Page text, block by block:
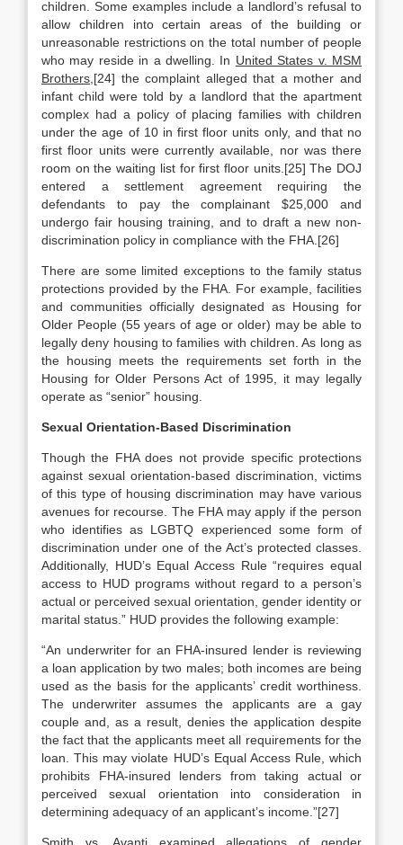
children. Some examples include a landlord’s refusal to
allow children into certain areas of the building or
unreasonable restrictions on the total number of people
who may reside in a dwelling. In United States v. MSM
Brothers ,[24] the complaint alleged that a mother and
infant child were told by a landlord that the apartment
complex had a policy of placing families with children
under the age of 10 in first floor units only, and that no
first floor units were currently available, nor was there
room on the waiting list for first floor units.[25] The DOJ
entered a settlement agreement requiring the
defendants to pay the complainant $25,000 and
undergo fair housing training, and to draft a new non-
discrimination policy in compliance with the FHA.[26]
There are some limited exceptions to the family status
protections provided by the FHA. For example, facilities
and communities officially designated as Housing for
Older People (55 years of age or older) may be able to
legally deny housing to families with children. As long as
the housing meets the requirements set forth in the
Housing for Older Persons Act of 1995, it may legally
operate as “senior” housing.
Sexual Orientation-Based Discrimination
Though the FHA does not provide specific protections
against sexual orientation-based discrimination, victims
of this type of housing discrimination may have various
avenues for recourse. The FHA may apply if the person
who identifies as LGBTQ experienced some form of
discrimination under one of the Act’s protected classes.
Additionally, HUD’s Equal Access Rule “requires equal
access to HUD programs without regard to a person’s
actual or perceived sexual orientation, gender identity or
marital status.” HUD provides the following example:
“An underwriter for an FHA-insured lender is reviewing
a loan application by two males; both incomes are being
used as the basis for the applicants’ credit worthiness.
The underwriter assumes the applicants are a gay
couple and, as a result, denies the application despite
the fact that the applicants meet all requirements for the
loan. This may violate HUD’s Equal Access Rule, which
prohibits FHA-insured lenders from taking actual or
perceived sexual orientation into consideration in
determining adequacy of an applicant’s income.”[27]